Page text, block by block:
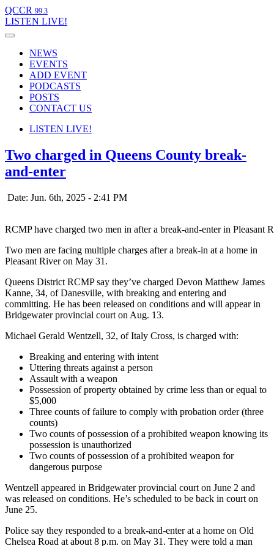
QCCR 99.3
LISTEN LIVE!
NEWS
EVENTS
ADD EVENT
PODCASTS
POSTS
CONTACT US
LISTEN LIVE!
Two charged in Queens County break-
and-enter
Date: Jun. 6th, 2025 - 2:41 PM
RCMP have charged two men in after a break-and-enter in Pleasant
Two men are facing multiple charges after a break-in at a home in
Pleasant River on May 31.
Queens District RCMP say they’ve charged Devon Matthew James
Kanne, 34, of Danesville, with breaking and entering and
committing. He has been released on conditions and will appear in
Bridgewater provincial court on Aug. 13.
Michael Gerald Wentzell, 32, of Italy Cross, is charged with:
Breaking and entering with intent
Uttering threats against a person
Assault with a weapon
Possession of property obtained by crime less than or equal to
$5,000
Three counts of failure to comply with probation order (three
counts)
Two counts of possession of a prohibited weapon knowing its
possession is unauthorized
Two counts of possession of a prohibited weapon for
dangerous purpose
Wentzell appeared in Bridgewater provincial court on June 2 and
was released on conditions. He’s scheduled to be back in court on
June 25.
Police say they responded to a break-and-enter at a home on Old
Chelsea Road at about 8 p.m. on May 31. They were told a man